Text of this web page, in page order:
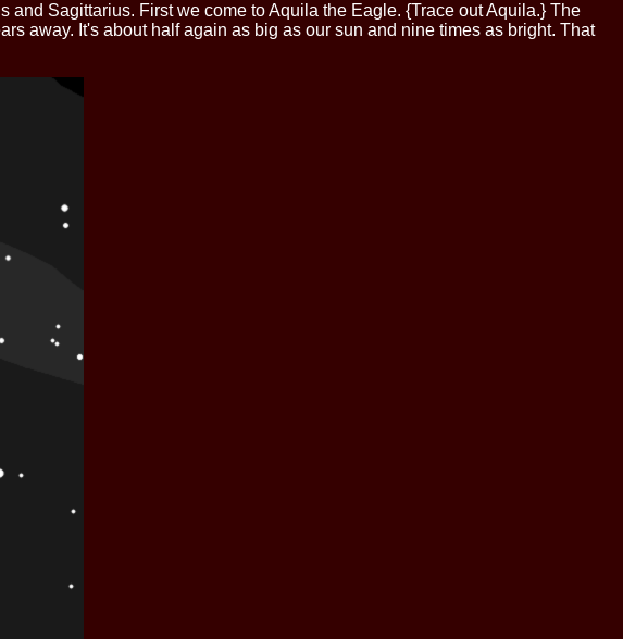
Sagittarius. First we come to Aquila the Eagle. {Trace out Aquila.} The
away. It's about half again as big as our sun and nine times as bright. That